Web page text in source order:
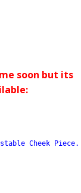
soon but its
Cheek Piece.